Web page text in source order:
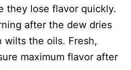
they lose flavor quickly.
after the dew dries
the oils. Fresh,
maximum flavor after